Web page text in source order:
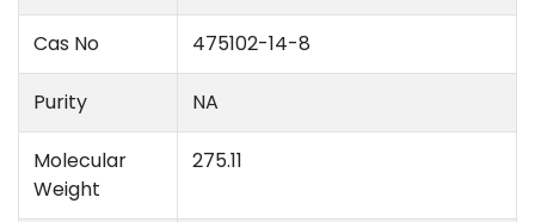
Cas No 475102-14-8
Purity NA
Molecular
Weight
275.11